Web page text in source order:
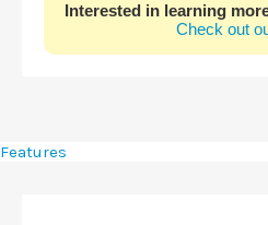
Interested in learning
Check out
Features